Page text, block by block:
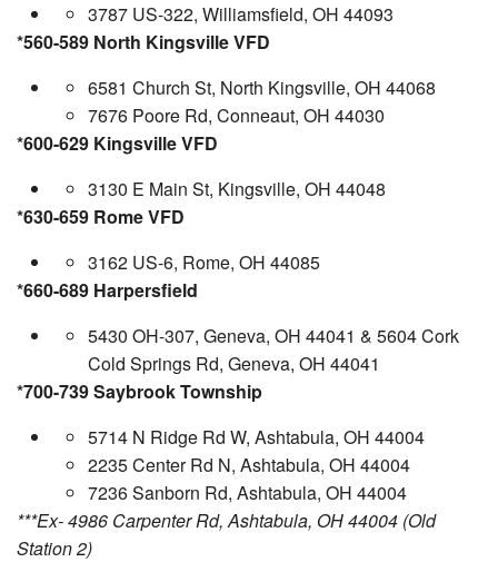
3787 US-322, Williamsfield, OH 44093
*560-589 North Kingsville VFD
6581 Church St, North Kingsville, OH 44068
7676 Poore Rd, Conneaut, OH 44030
*600-629 Kingsville VFD
3130 E Main St, Kingsville, OH 44048
*630-659 Rome VFD
3162 US-6, Rome, OH 44085
*660-689 Harpersfield
5430 OH-307, Geneva, OH 44041 & 5604 Cork
Cold Springs Rd, Geneva, OH 44041
*700-739 Saybrook Township
5714 N Ridge Rd W, Ashtabula, OH 44004
2235 Center Rd N, Ashtabula, OH 44004
7236 Sanborn Rd, Ashtabula, OH 44004
***Ex- 4986 Carpenter Rd, Ashtabula, OH 44004 (Old
Station 2)